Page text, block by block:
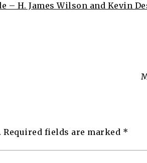
– H. James Wilson and Kevin
Required fields are marked *